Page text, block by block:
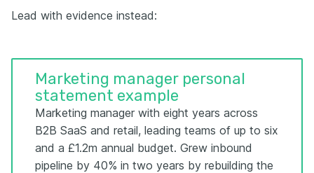
Lead with evidence instead:
Marketing manager personal
statement example
Marketing manager with eight years across
B2B SaaS and retail, leading teams of up to six
and a £1.2m annual budget. Grew inbound
pipeline by 40% in two years by rebuilding the